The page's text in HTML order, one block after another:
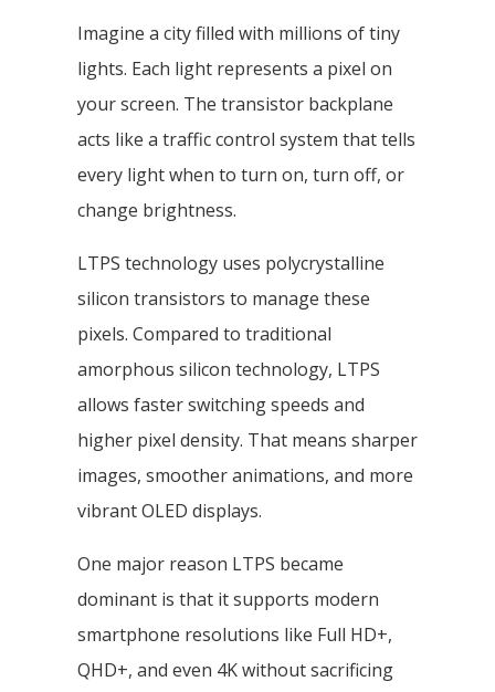
Imagine a city filled with millions of tiny
lights. Each light represents a pixel on
your screen. The transistor backplane
acts like a traffic control system that tells
every light when to turn on, turn off, or
change brightness.
LTPS technology uses polycrystalline
silicon transistors to manage these
pixels. Compared to traditional
amorphous silicon technology, LTPS
allows faster switching speeds and
higher pixel density. That means sharper
images, smoother animations, and more
vibrant OLED displays.
One major reason LTPS became
dominant is that it supports modern
smartphone resolutions like Full HD+,
QHD+, and even 4K without sacrificing